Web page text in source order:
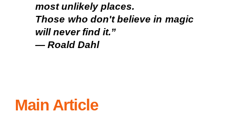
most unlikely places.
Those who don't believe in magic
will never find it.”
— Roald Dahl
Main Article